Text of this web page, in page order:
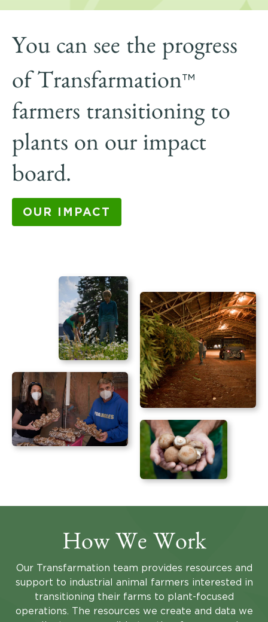
You can see the progress
of Transfarmation™
farmers transitioning to
plants on our impact
board.
OUR IMPACT
How We Work
Our Transfarmation team provides resources and
support to industrial animal farmers interested in
transitioning their farms to plant-focused
operations. The resources we create and data we